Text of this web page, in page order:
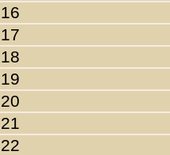
16
17
18
19
20
21
22